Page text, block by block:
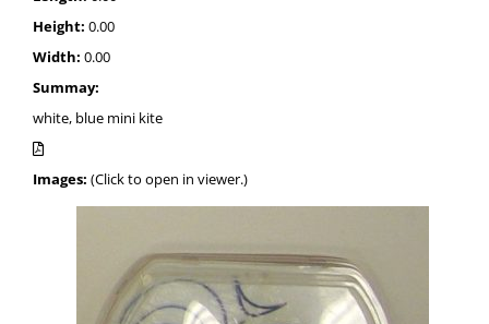
Height: 0.00
Width: 0.00
Summay:
white, blue mini kite
Images: (Click to open in viewer.)